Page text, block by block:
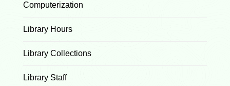
Computerization
Library Hours
Library Collections
Library Staff